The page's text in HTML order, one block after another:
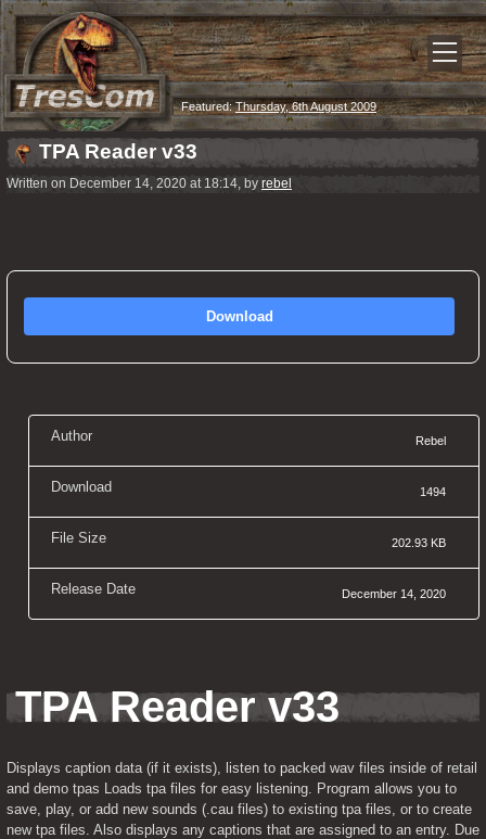
Featured:Thursday, 6th August 2009
TPA Reader v33
Written on December 14, 2020 at 18:14, by rebel
Download
Author Rebel
Download 1494
File Size 202.93 KB
Release Date December 14, 2020
TPA Reader v33
Displays caption data (if it exists), listen to packed wav files inside of retail
and demo tpas Loads tpa files for easy listening. Program allows you to
save, play, or add new sounds (.cau files) to existing tpa files, or to create
new tpa files. Also displays any captions that are assigned to an entry. Due